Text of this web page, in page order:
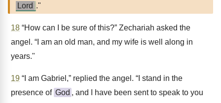
Lord ."
18 “How can I be sure of this?” Zechariah asked the
angel. “I am an old man, and my wife is well along in
years."
19 “I am Gabriel,” replied the angel. “I stand in the
presence of God , and I have been sent to speak to you